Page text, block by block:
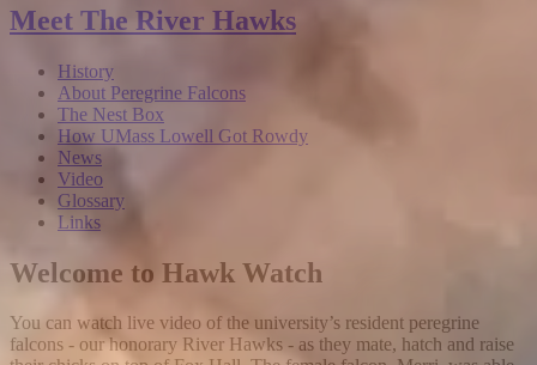
Meet The River Hawks
History
About Peregrine Falcons
The Nest Box
How UMass Lowell Got Rowdy
News
Video
Glossary
Links
Welcome to Hawk Watch
You can watch live video of the university’s resident peregrine
falcons - our honorary River Hawks - as they mate, hatch and raise